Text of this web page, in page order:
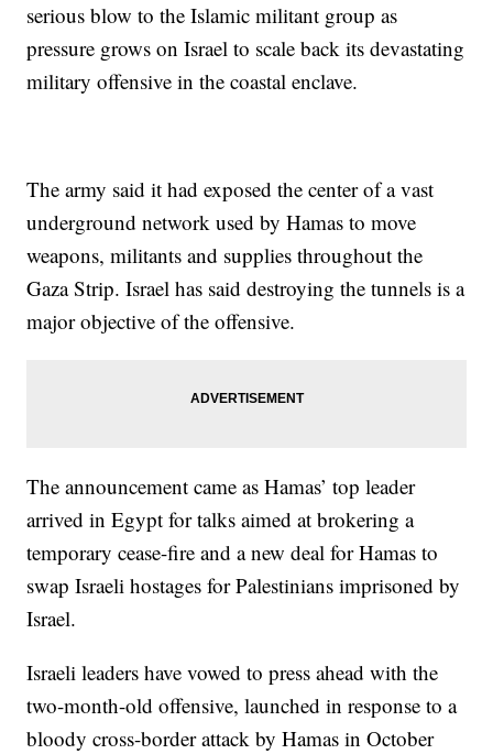
serious blow to the Islamic militant group as
pressure grows on Israel to scale back its devastating
military offensive in the coastal enclave.
The army said it had exposed the center of a vast
underground network used by Hamas to move
weapons, militants and supplies throughout the
Gaza Strip. Israel has said destroying the tunnels is a
major objective of the offensive.
The announcement came as Hamas’ top leader
arrived in Egypt for talks aimed at brokering a
temporary cease-fire and a new deal for Hamas to
swap Israeli hostages for Palestinians imprisoned by
Israel.
Israeli leaders have vowed to press ahead with the
two-month-old offensive, launched in response to a
bloody cross-border attack by Hamas in October